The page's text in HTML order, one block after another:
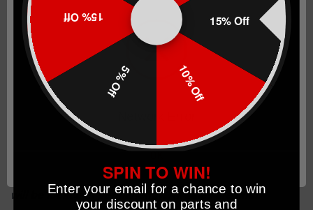
Pistol is not included in the gunsmithing package.
THIS PRODUCT HAS BEEN MODIFIED BY TARAN
TACTICAL INNOVATIONS, LLC.
New policy for Gunsmithing & Completed firearm
purchases as of 2023 : Taran Tactical Innovations will
grant up to one week after the order is placed to amend
and modify build orders. After one week all build orders
will be locked in permanently. All sales are final.
15% Off
10% Off
5% Off
15% Off
SPIN TO WIN!
Enter your email for a chance to win
your discount on parts and